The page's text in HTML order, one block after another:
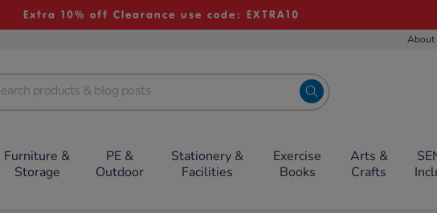
Extra 10% off Clearance use code: EXTRA10
About
Furniture &
Storage
PE &
Outdoor
Stationery &
Facilities
Exercise
Books
Arts &
Crafts